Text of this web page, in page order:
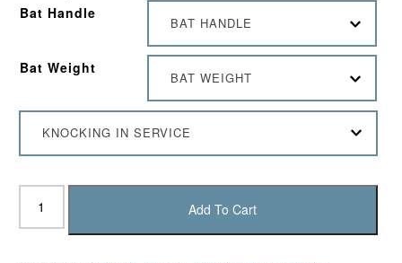
Bat Handle
BAT HANDLE
Bat Weight
BAT WEIGHT
KNOCKING IN SERVICE
Chase
Volante
R7
Add To Cart